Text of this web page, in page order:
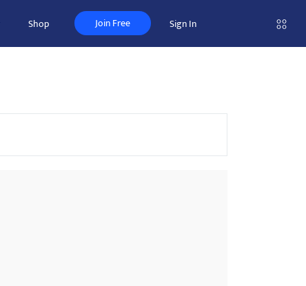
Shop Join Free Sign In